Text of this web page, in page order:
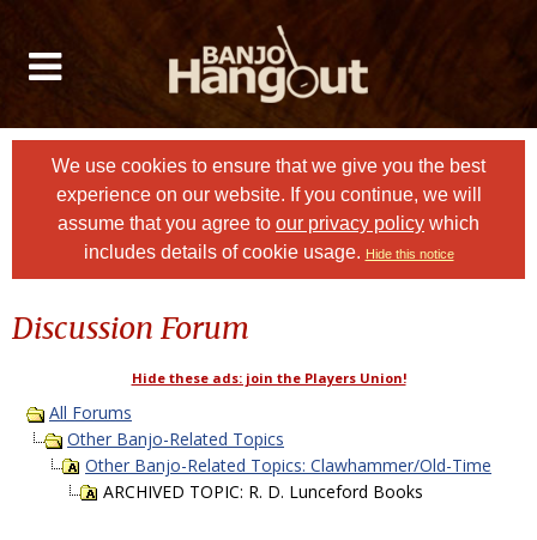
We use cookies to ensure that we give you the best
experience on our website. If you continue, we will
assume that you agree to our privacy policy which
includes details of cookie usage. Hide this notice
Discussion Forum
Hide these ads: join the Players Union!
All Forums
Other Banjo-Related Topics
Other Banjo-Related Topics: Clawhammer/Old-Time
ARCHIVED TOPIC: R. D. Lunceford Books